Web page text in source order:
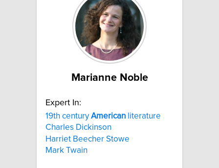
Marianne Noble
Expert In:
19th centuryAmerican literature
Charles Dickinson
Harriet Beecher Stowe
Mark Twain